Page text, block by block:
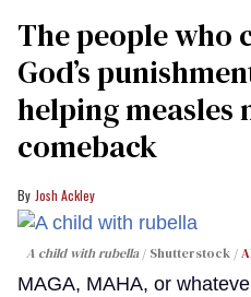
The people who
God’s
helping measles
comeback
Josh Ackley
A child with rubella Shutterstock /
MAGA, MAHA, or